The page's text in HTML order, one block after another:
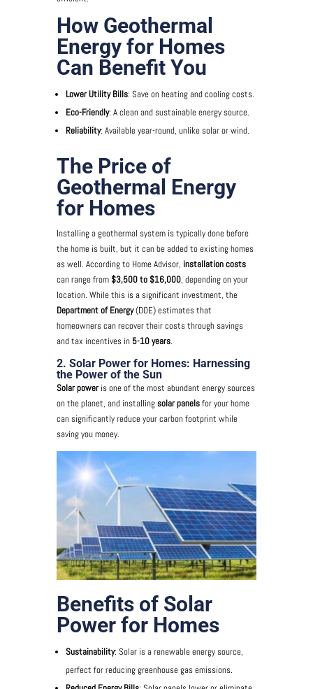
How Geothermal
Energy for Homes
Can Benefit You
Lower Utility Bills: Save on heating and cooling costs.
Eco-Friendly: A clean and sustainable energy source.
Reliability: Available year-round, unlike solar or wind.
The Price of
Geothermal Energy
for Homes
Installing a geothermal system is typically done before
the home is built, but it can be added to existing homes
as well. According to Home Advisor, installation costs
can range from $3,500 to $16,000, depending on your
location. While this is a significant investment, the
Department of Energy(DOE) estimates that
homeowners can recover their costs through savings
and tax incentives in 5-10 years.
2. Solar Power for Homes: Harnessing
the Power of the Sun
Solar poweris one of the most abundant energy sources
on the planet, and installingsolar panelsfor your home
can significantly reduce your carbon footprint while
saving you money.
Benefits of Solar
Power for Homes
Sustainability: Solar is a renewable energy source,
perfect for reducing greenhouse gas emissions.